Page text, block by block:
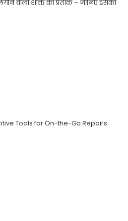
वाला शक्ति का प्रतीक – जानिए इसका
Tools for On-the-Go Repairs